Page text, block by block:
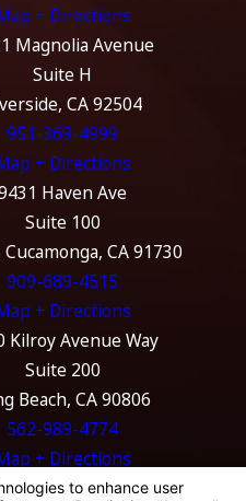
+ Directions
Magnolia Avenue
Suite H
CA 92504
951-369-4999
+ Directions
Haven Ave
Suite 100
Cucamonga, CA 91730
909-689-4515
+ Directions
Kilroy Avenue Way
Suite 200
Beach, CA 90806
562-989-4774
+ Directions